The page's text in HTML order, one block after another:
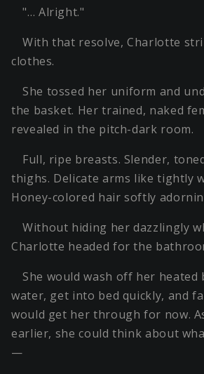
"… Alright."
With that resolve, Charlotte
clothes.
She tossed her uniform and
the basket. Her trained, naked
revealed in the pitch-dark room.
Full, ripe breasts. Slender,
thighs. Delicate arms like tightly
Honey-colored hair softly
Without hiding her dazzlingly
Charlotte headed for the
She would wash off her heated
water, get into bed quickly, and
would get her through for now.
earlier, she could think about
—